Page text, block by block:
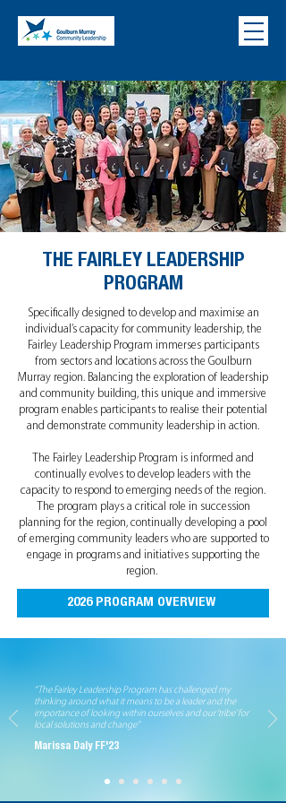
THE FAIRLEY LEADERSHIP
PROGRAM
Specifically designed to develop and maximise an
individual’s capacity for community leadership, the
Fairley Leadership Program immerses participants
from sectors and locations across the Goulburn
Murray region. Balancing the exploration of leadership
and community building, this unique and immersive
program enables participants to realise their potential
and demonstrate community leadership in action.
The Fairley Leadership Program is informed and
continually evolves to develop leaders with the
capacity to respond to emerging needs of the region.
The program plays a critical role in succession
planning for the region, continually developing a pool
of emerging community leaders who are supported to
engage in programs and initiatives supporting the
region.
2026 PROGRAM OVERVIEW
“The Fairley Leadership Program has challenged my
thinking around what it means to be a leader and the
importance of looking within ourselves and our ‘tribe’ for
local solutions and change”
Marissa Daly FF'23